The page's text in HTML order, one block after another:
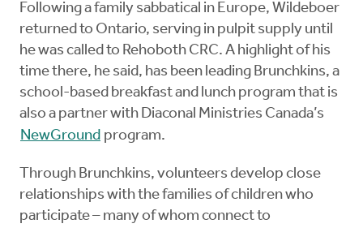
Following a family sabbatical in Europe, Wildeboer
returned to Ontario, serving in pulpit supply until
he was called to Rehoboth CRC. A highlight of his
time there, he said, has been leading Brunchkins, a
school-based breakfast and lunch program that is
also a partner with Diaconal Ministries Canada’s
NewGround program.
Through Brunchkins, volunteers develop close
relationships with the families of children who
participate – many of whom connect to